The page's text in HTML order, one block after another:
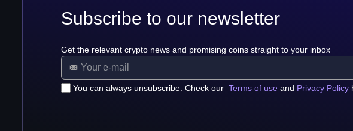
Subscribe to our newsletter
Get the relevant crypto news and promising coins straight to your inbox
You can always unsubscribe. Check our Terms of use and Privacy Policy